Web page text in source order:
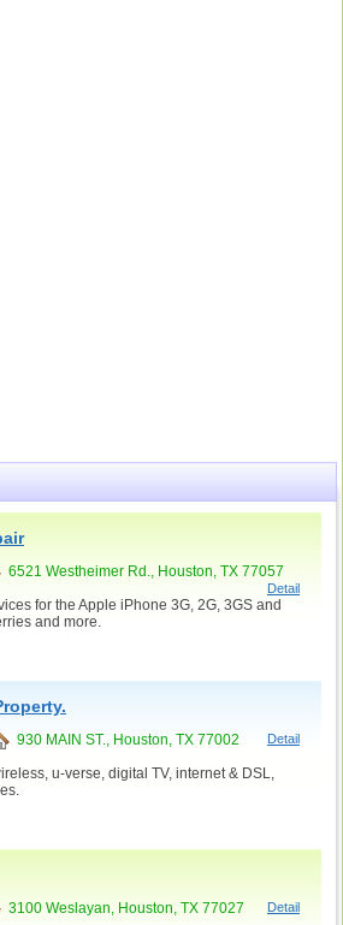
6521 Westheimer Rd., Houston, TX 77057
Detail
for the Apple iPhone 3G, 2G, 3GS and
and more.
930 MAIN ST., Houston, TX 77002 Detail
u-verse, digital TV, internet & DSL,
3100 Weslayan, Houston, TX 77027 Detail